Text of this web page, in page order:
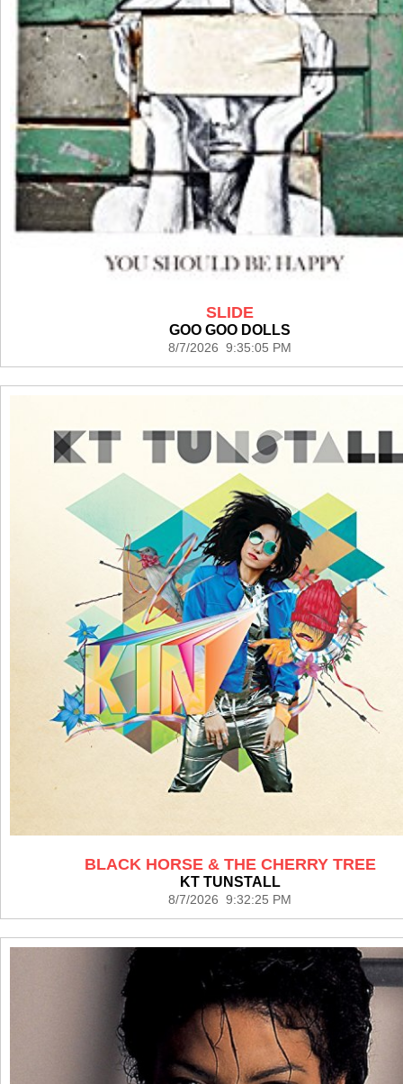
SLIDE
GOO GOO DOLLS
8/7/2026 9:35:05 PM
BLACK HORSE & THE CHERRY TREE
KT TUNSTALL
8/7/2026 9:32:25 PM